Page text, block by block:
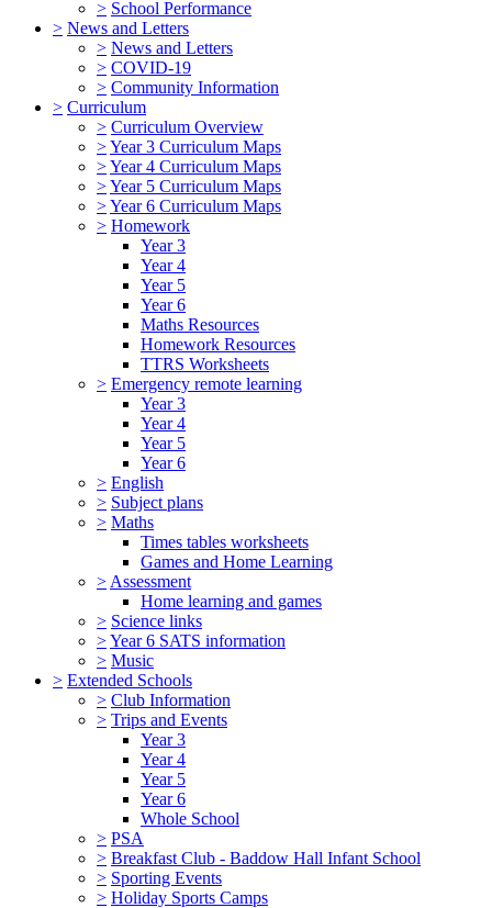
> School Performance
> News and Letters
> News and Letters
> COVID-19
> Community Information
> Curriculum
> Curriculum Overview
>Year 3 Curriculum Maps
>Year 4 Curriculum Maps
>Year 5 Curriculum Maps
>Year 6 Curriculum Maps
> Homework
Year 3
Year 4
Year 5
Year 6
Maths Resources
Homework Resources
TTRS Worksheets
> Emergency remote learning
Year 3
Year 4
Year 5
Year 6
> English
> Subject plans
> Maths
Times tables worksheets
Games and Home Learning
> Assessment
Home learning and games
> Science links
>Year 6 SATS information
> Music
> Extended Schools
> Club Information
> Trips and Events
Year 3
Year 4
Year 5
Year 6
Whole School
> PSA
> Breakfast Club - Baddow Hall Infant School
> Sporting Events
> Holiday Sports Camps